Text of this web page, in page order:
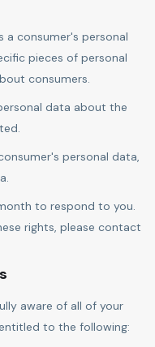
a consumer's personal
pieces of personal
consumers.
data about the
personal data,
to respond to you.
rights, please contact
aware of all of your
to the following: